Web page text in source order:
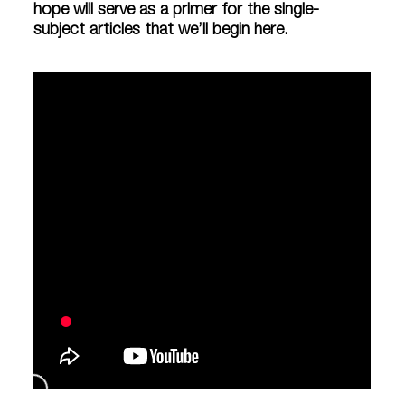
hope will serve as a primer for the single-
subject articles that we’ll begin here.